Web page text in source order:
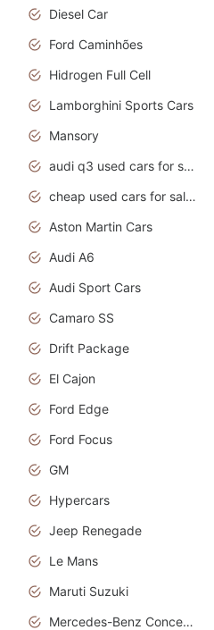
Diesel Car
Ford Caminhões
Hidrogen Full Cell
Lamborghini Sports Cars
Mansory
audi q3 used cars for sale in bangalore
cheap used cars for sale by owner near me
Aston Martin Cars
Audi A6
Audi Sport Cars
Camaro SS
Drift Package
El Cajon
Ford Edge
Ford Focus
GM
Hypercars
Jeep Renegade
Le Mans
Maruti Suzuki
Mercedes-Benz Concept Cars